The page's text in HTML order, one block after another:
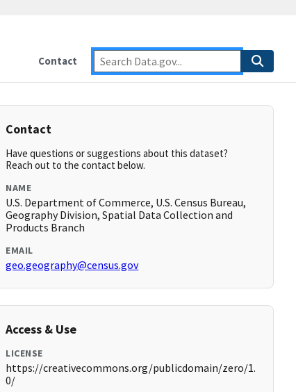
Contact
Contact
Have questions or suggestions about this dataset?
Reach out to the contact below.
NAME
U.S. Department of Commerce, U.S. Census Bureau,
Geography Division, Spatial Data Collection and
Products Branch
EMAIL
geo.geography@census.gov
Access & Use
LICENSE
https://creativecommons.org/publicdomain/zero/1.
0/